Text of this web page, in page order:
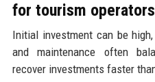
for tourism
Initial investment can be
and maintenance often
recover investments faster